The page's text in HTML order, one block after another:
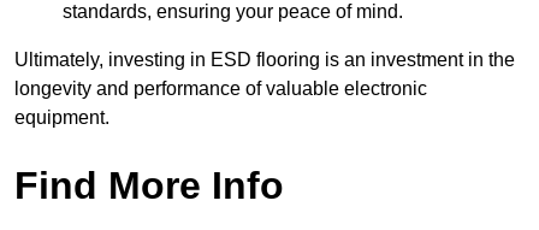
standards, ensuring your peace of mind.
Ultimately, investing in ESD flooring is an investment in the
longevity and performance of valuable electronic
equipment.
Find More Info